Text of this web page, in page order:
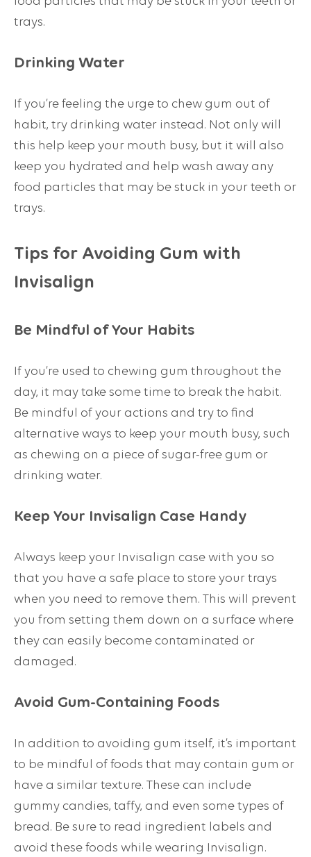
trays.
Drinking Water
If you’re feeling the urge to chew gum out of
habit, try drinking water instead. Not only will
this help keep your mouth busy, but it will also
keep you hydrated and help wash away any
food particles that may be stuck in your teeth or
trays.
Tips for Avoiding Gum with
Invisalign
Be Mindful of Your Habits
If you’re used to chewing gum throughout the
day, it may take some time to break the habit.
Be mindful of your actions and try to find
alternative ways to keep your mouth busy, such
as chewing on a piece of sugar-free gum or
drinking water.
Keep Your Invisalign Case Handy
Always keep your Invisalign case with you so
that you have a safe place to store your trays
when you need to remove them. This will prevent
you from setting them down on a surface where
they can easily become contaminated or
damaged.
Avoid Gum-Containing Foods
In addition to avoiding gum itself, it’s important
to be mindful of foods that may contain gum or
have a similar texture. These can include
gummy candies, taffy, and even some types of
bread. Be sure to read ingredient labels and
avoid these foods while wearing Invisalign.